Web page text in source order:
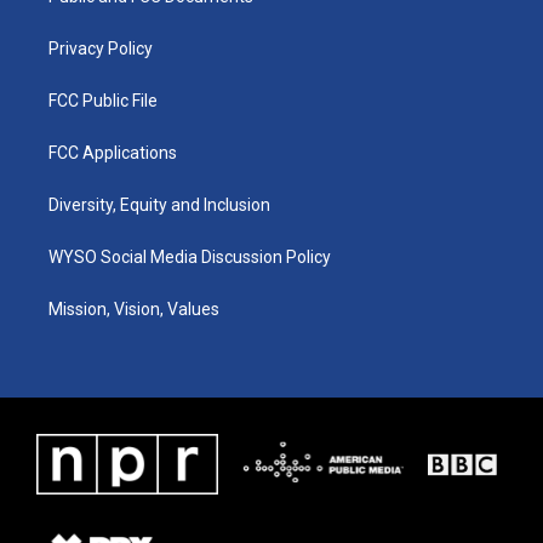
Privacy Policy
FCC Public File
FCC Applications
Diversity, Equity and Inclusion
WYSO Social Media Discussion Policy
Mission, Vision, Values